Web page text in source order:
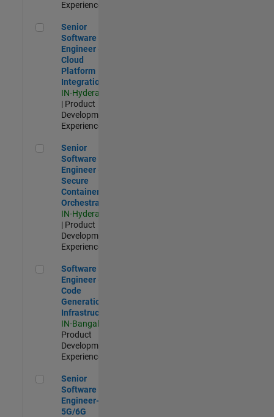
Experienced
Senior Software Engineer - Cloud Platform Integrations
Senior
Software
Engineer -
Cloud
Platform
Integrations
IN-Hyderabad
| Product
Development |
Experienced
Senior Software Engineer - Secure Container Orchestration
Senior
Software
Engineer -
Secure
Container
Orchestration
IN-Hyderabad
| Product
Development |
Experienced
Software Engineer - Code Generation Infrastructure
Software
Engineer -
Code
Generation
Infrastructure
IN-Bangalore
Product
Development |
Experienced
Senior Software Engineer- 5G/6G Cellular network modelling
Senior
Software
Engineer-
5G/6G